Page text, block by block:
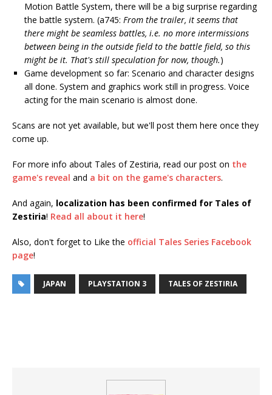
Motion Battle System, there will be a big surprise regarding
the battle system. (a745: From the trailer, it seems that
there might be seamless battles, i.e. no more intermissions
between being in the outside field to the battle field, so this
might be it. That's still speculation for now, though.)
Game development so far: Scenario and character designs
all done. System and graphics work still in progress. Voice
acting for the main scenario is almost done.
Scans are not yet available, but we'll post them here once they
come up.
For more info about Tales of Zestiria, read our post on the
game's reveal and a bit on the game's characters.
And again, localization has been confirmed for Tales of
Zestiria! Read all about it here!
Also, don't forget to Like the official Tales Series Facebook
page!
JAPAN PLAYSTATION 3 TALES OF ZESTIRIA